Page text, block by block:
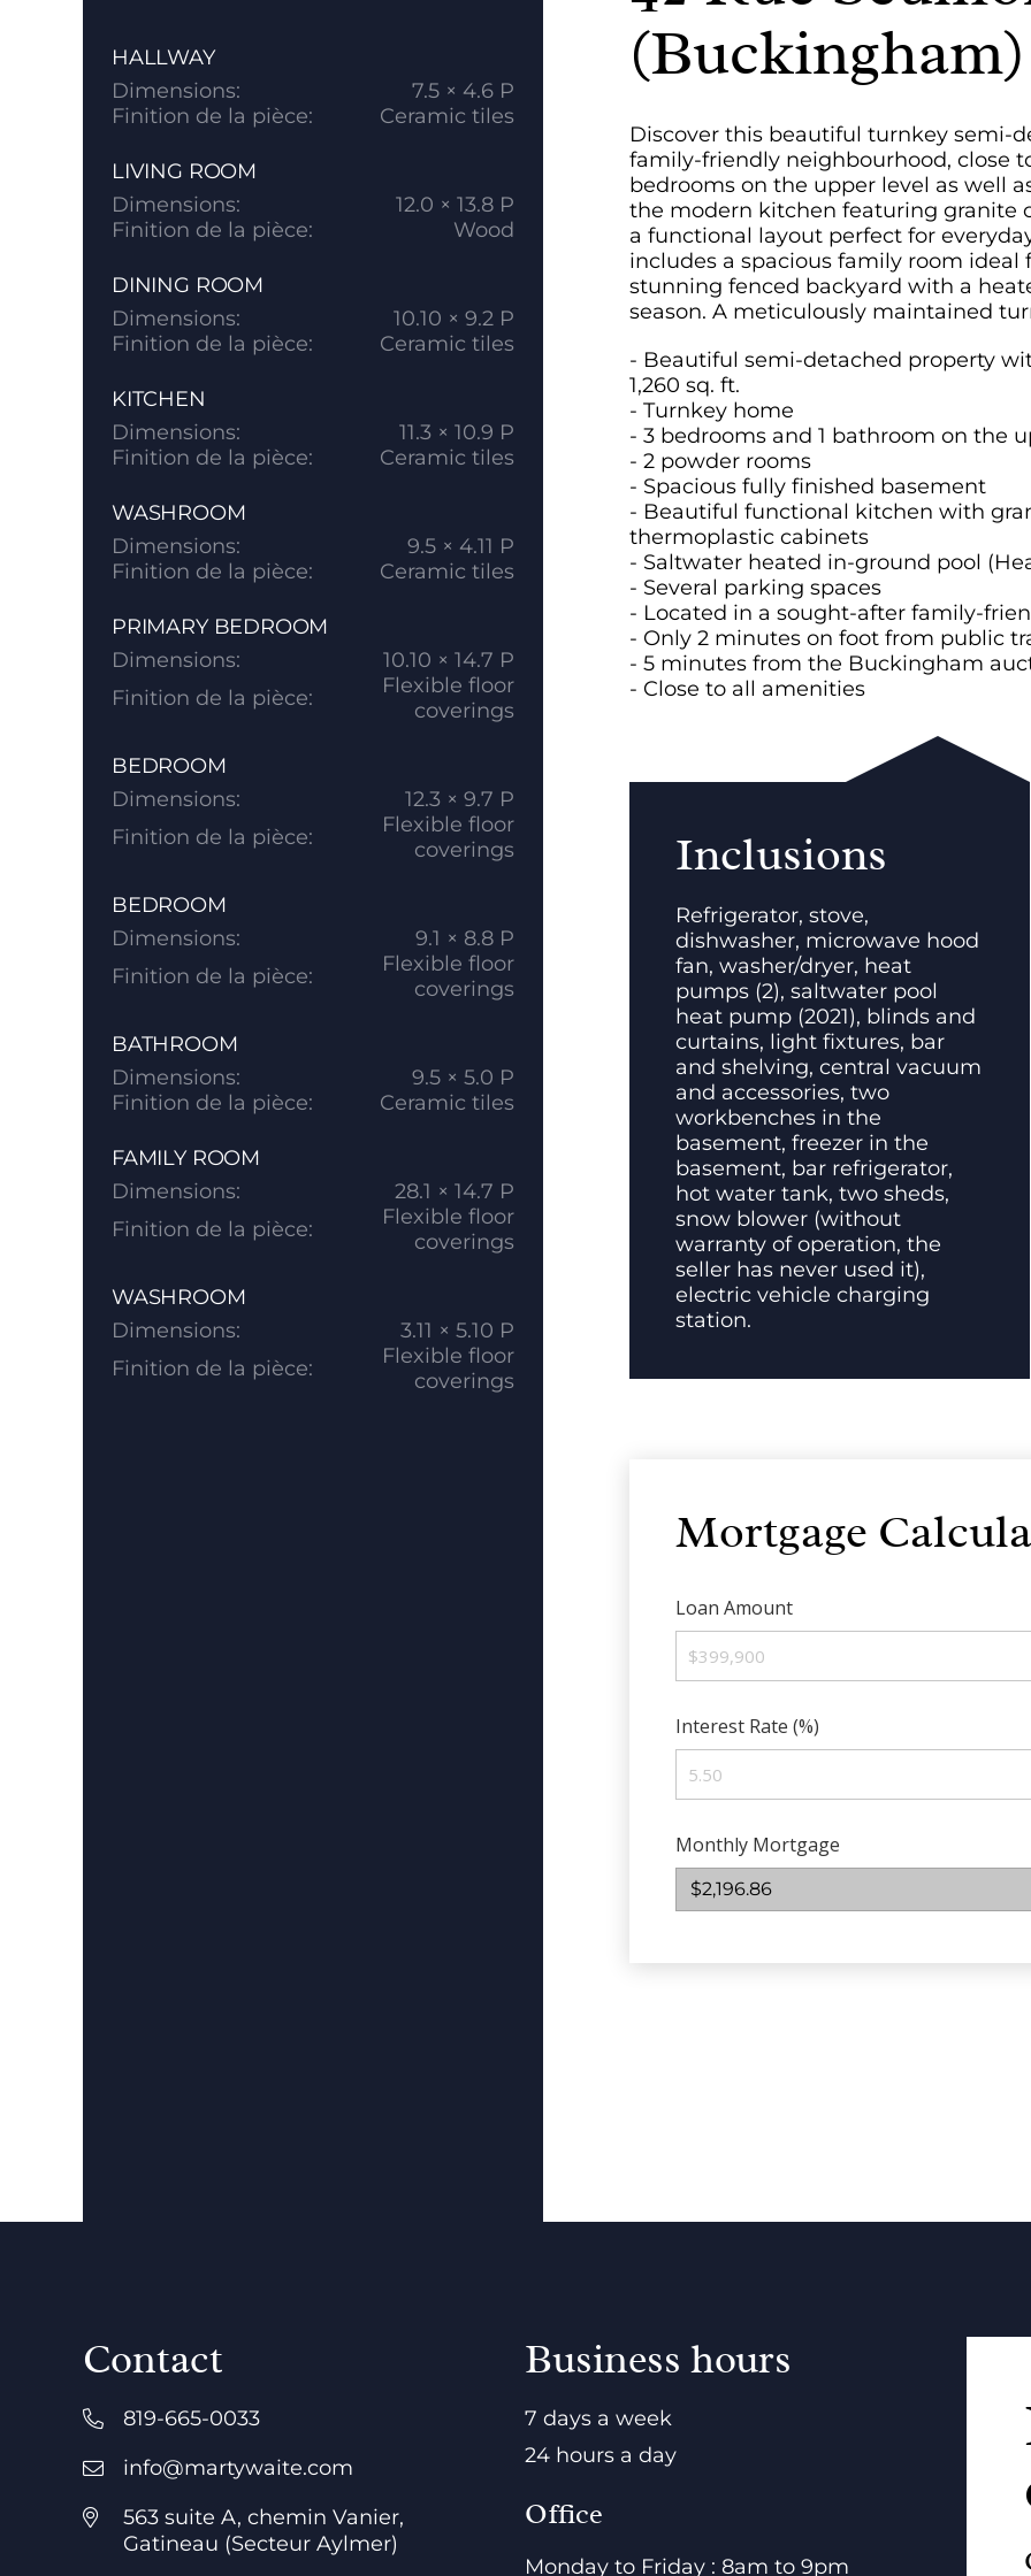
HALLWAY
Dimensions:
7.5 × 4.6 P
Finition de la pièce:
Ceramic tiles
LIVING ROOM
Dimensions:
12.0 × 13.8 P
Finition de la pièce:
Wood
DINING ROOM
Dimensions:
10.10 × 9.2 P
Finition de la pièce:
Ceramic tiles
KITCHEN
Dimensions:
11.3 × 10.9 P
Finition de la pièce:
Ceramic tiles
WASHROOM
Dimensions:
9.5 × 4.11 P
Finition de la pièce:
Ceramic tiles
PRIMARY BEDROOM
Dimensions:
10.10 × 14.7 P
Finition de la pièce:
Flexible floor
coverings
BEDROOM
Dimensions:
12.3 × 9.7 P
Finition de la pièce:
Flexible floor
coverings
BEDROOM
Dimensions:
9.1 × 8.8 P
Finition de la pièce:
Flexible floor
coverings
BATHROOM
Dimensions:
9.5 × 5.0 P
Finition de la pièce:
Ceramic tiles
FAMILY ROOM
Dimensions:
28.1 × 14.7 P
Finition de la pièce:
Flexible floor
coverings
WASHROOM
Dimensions:
3.11 × 5.10 P
Finition de la pièce:
Flexible floor
coverings
(Buckingham)
Discover this beautiful turnkey semi-
family-friendly neighbourhood, close
bedrooms on the upper level as well
the modern kitchen featuring granite
a functional layout perfect for
includes a spacious family room
stunning fenced backyard with a
season. A meticulously maintained
- Beautiful semi-detached property
1,260 sq. ft.
- Turnkey home
- 3 bedrooms and 1 bathroom on the
- 2 powder rooms
- Spacious fully finished basement
- Beautiful functional kitchen with
thermoplastic cabinets
- Saltwater heated in-ground pool
- Several parking spaces
- Located in a sought-after family-
- Only 2 minutes on foot from public
- 5 minutes from the Buckingham
- Close to all amenities
Inclusions
Refrigerator, stove,
dishwasher, microwave hood
fan, washer/dryer, heat
pumps (2), saltwater pool
heat pump (2021), blinds and
curtains, light fixtures, bar
and shelving, central vacuum
and accessories, two
workbenches in the
basement, freezer in the
basement, bar refrigerator,
hot water tank, two sheds,
snow blower (without
warranty of operation, the
seller has never used it),
electric vehicle charging
station.
Mortgage
Loan Amount
Interest Rate (%)
Monthly Mortgage
$2,196.86
Contact
819-665-0033
info@martywaite.com
563 suite A, chemin Vanier,
Gatineau (Secteur Aylmer)
Business hours
7 days a week
24 hours a day
Office
Monday to Friday : 8am to 9pm